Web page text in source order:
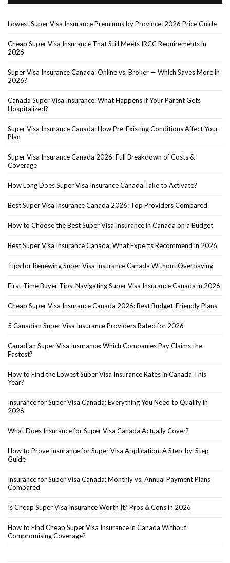
Lowest Super Visa Insurance Premiums by Province: 2026 Price Guide
Cheap Super Visa Insurance That Still Meets IRCC Requirements in
2026
Super Visa Insurance Canada: Online vs. Broker — Which Saves More in
2026?
Canada Super Visa Insurance: What Happens If Your Parent Gets
Hospitalized?
Super Visa Insurance Canada: How Pre-Existing Conditions Affect Your
Plan
Super Visa Insurance Canada 2026: Full Breakdown of Costs &
Coverage
How Long Does Super Visa Insurance Canada Take to Activate?
Best Super Visa Insurance Canada 2026: Top Providers Compared
How to Choose the Best Super Visa Insurance in Canada on a Budget
Best Super Visa Insurance Canada: What Experts Recommend in 2026
Tips for Renewing Super Visa Insurance Canada Without Overpaying
First-Time Buyer Tips: Navigating Super Visa Insurance Canada in 2026
Cheap Super Visa Insurance Canada 2026: Best Budget-Friendly Plans
5 Canadian Super Visa Insurance Providers Rated for 2026
Canadian Super Visa Insurance: Which Companies Pay Claims the
Fastest?
How to Find the Lowest Super Visa Insurance Rates in Canada This
Year?
Insurance for Super Visa Canada: Everything You Need to Qualify in
2026
What Does Insurance for Super Visa Canada Actually Cover?
How to Prove Insurance for Super Visa Application: A Step-by-Step
Guide
Insurance for Super Visa Canada: Monthly vs. Annual Payment Plans
Compared
Is Cheap Super Visa Insurance Worth It? Pros & Cons in 2026
How to Find Cheap Super Visa Insurance in Canada Without
Compromising Coverage?